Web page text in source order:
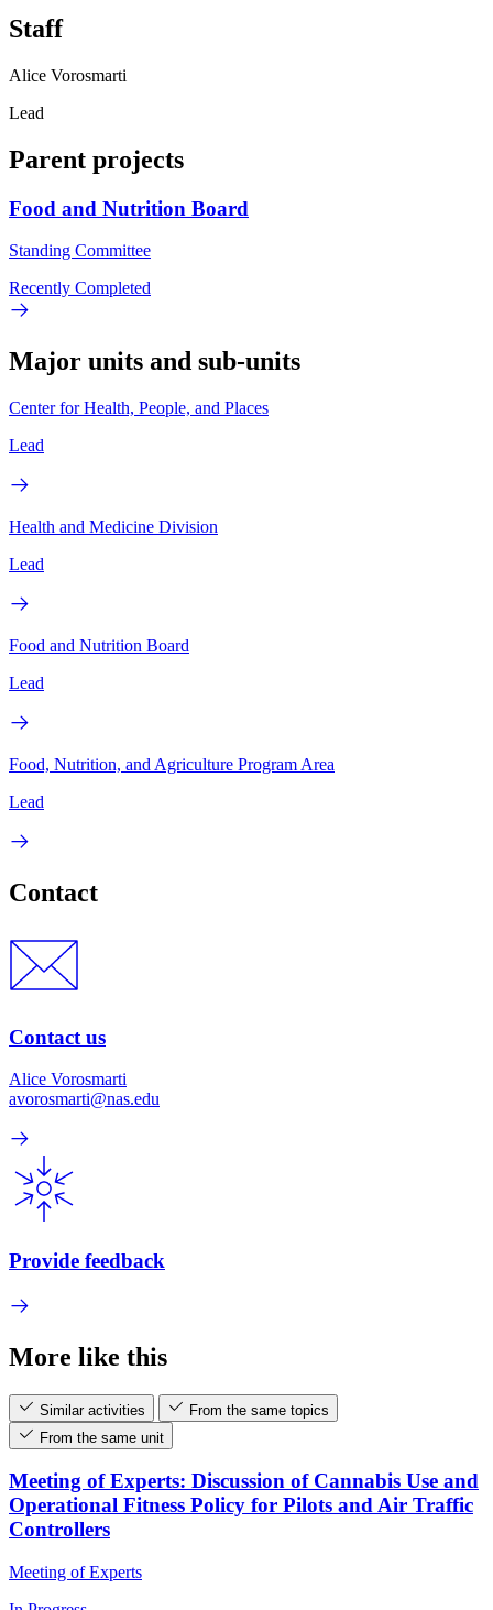
Staff
Alice Vorosmarti
Lead
Parent projects
Food and Nutrition Board
Standing Committee
Recently Completed
Major units and sub-units
Center for Health, People, and Places
Lead
Health and Medicine Division
Lead
Food and Nutrition Board
Lead
Food, Nutrition, and Agriculture Program Area
Lead
Contact
Contact us
Alice Vorosmarti
avorosmarti@nas.edu
Provide feedback
More like this
Similar activities
From the same topics
From the same unit
Meeting of Experts: Discussion of Cannabis Use and
Operational Fitness Policy for Pilots and Air Traffic
Controllers
Meeting of Experts